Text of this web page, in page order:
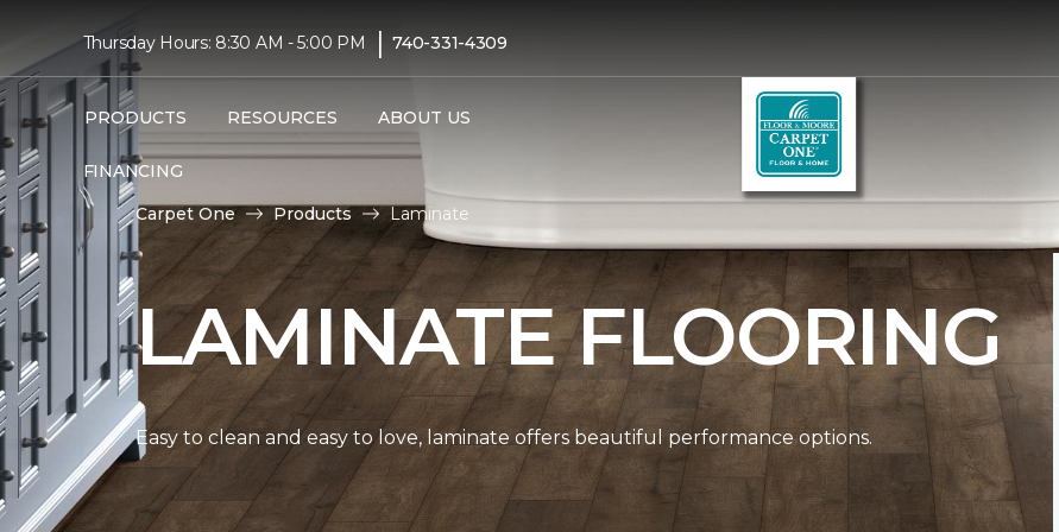
Thursday Hours: 8:30 AM - 5:00 PM | 740-331-4309
PRODUCTS RESOURCES ABOUT US
FINANCING
Carpet One Products Laminate
LAMINATE FLOORING
Easy to clean and easy to love, laminate offers beautiful performance options.